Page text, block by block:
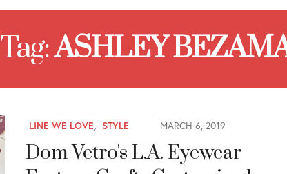
Tag:ASHLEY
LINE WE LOVE, STYLE MARCH 6, 2019
Dom Vetro's L.A. Eyewear